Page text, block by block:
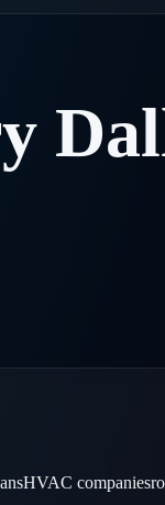
HVAC companies